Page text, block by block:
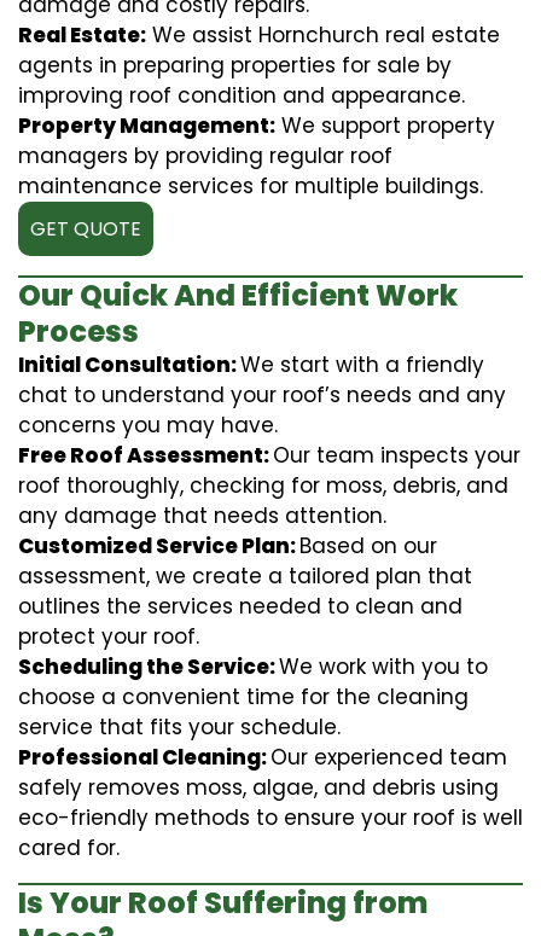
Real Estate: We assist Hornchurch real estate
agents in preparing properties for sale by
improving roof condition and appearance.
Property Management: We support property
managers by providing regular roof
maintenance services for multiple buildings.
GET QUOTE
Our Quick And Efficient Work
Process
Initial Consultation:We start with a friendly
chat to understand your roof’s needs and any
concerns you may have.
Free Roof Assessment:Our team inspects your
roof thoroughly, checking for moss, debris, and
any damage that needs attention.
Customized Service Plan:Based on our
assessment, we create a tailored plan that
outlines the services needed to clean and
protect your roof.
Scheduling the Service:We work with you to
choose a convenient time for the cleaning
service that fits your schedule.
Professional Cleaning:Our experienced team
safely removes moss, algae, and debris using
eco-friendly methods to ensure your roof is well
cared for.
Is Your Roof Suffering from